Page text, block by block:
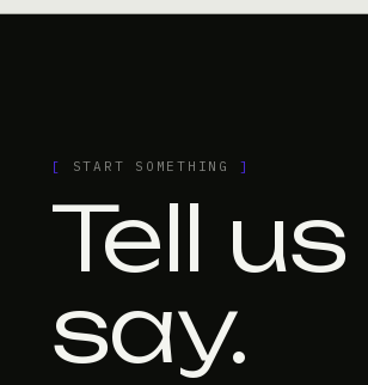
[ START SOMETHING ]
Tell
say.